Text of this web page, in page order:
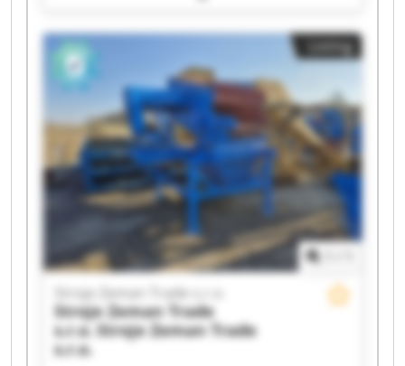
Stroje Zeman Trade s.r.o. Stroje Zeman Trade
s.r.o. Stroje Zeman Trade s.r.o. Stroje Zeman
Trade s.r.o. Stroje Zeman Trade s.r.o. Stroje
Zeman Trade s.r.o. Stroje Zeman Trade s.r.o.
Stroje Zeman Trade s.r.o. Stroje Zeman Trade
s.r.o. Stroje Zeman Trade s.r.o. Stroje Zeman
Trade s.r.o. Stroje Zeman Trade s.r.o. Stroje
Zeman Trade s.r.o.
Listing
Stroje Zeman Trade s.r.o.
Stroje Zeman Trade
s.r.o. Stroje Zeman Trade
s.r.o.